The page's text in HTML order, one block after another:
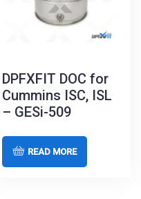
DPFXFIT DOC for
Cummins ISC, ISL
– GESi-509
READ MORE